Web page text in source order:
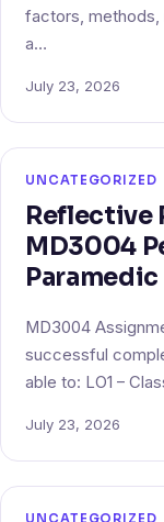
factors, methods,
a…
July 23, 2026
UNCATEGORIZED
Reflective
MD3004
MD3004
successful
able to: LO1 –
July 23, 2026
UNCATEGORIZED